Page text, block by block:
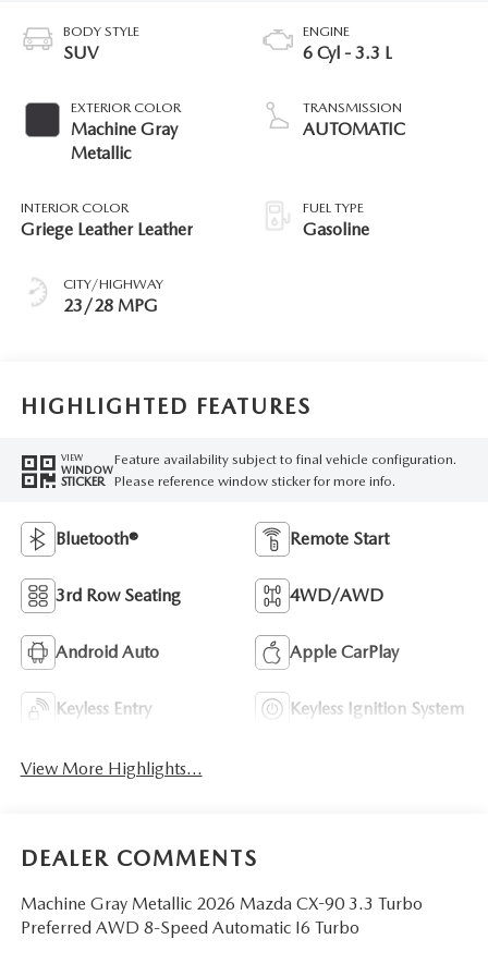
BODY STYLE
SUV
EXTERIOR COLOR
Machine Gray
Metallic
INTERIOR COLOR
Griege Leather Leather
CITY/HIGHWAY
23/28 MPG
ENGINE
6 Cyl - 3.3 L
TRANSMISSION
AUTOMATIC
FUEL TYPE
Gasoline
HIGHLIGHTED FEATURES
VIEW
WINDOW
STICKER
Feature availability subject to final vehicle configuration.
Please reference window sticker for more info.
Bluetooth® Remote Start
3rd Row Seating 4WD/AWD
Android Auto Apple CarPlay
Keyless Entry Keyless Ignition System
View More Highlights...
DEALER COMMENTS
Machine Gray Metallic 2026 Mazda CX-90 3.3 Turbo
Preferred AWD 8-Speed Automatic I6 Turbo